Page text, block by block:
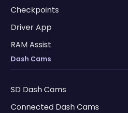
Checkpoints
Driver App
RAM Assist
Dash Cams
SD Dash Cams
Connected Dash Cams